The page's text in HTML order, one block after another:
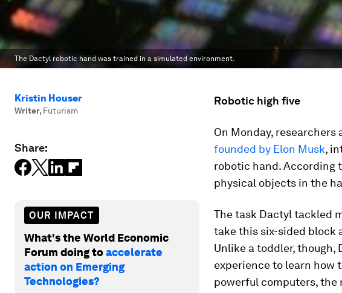
The Dactyl robotic hand was trained in a simulated environment.
Kristin Houser
Writer, Futurism
Share:
OUR IMPACT
What's the World Economic
Forum doing toaccelerate
action on Emerging
Technologies?
Robotic high five
On Monday,
founded by Elon Musk,
robotic hand. According
physical objects in the
The task Dactyl tackled
take this six-sided block
Unlike a toddler, though,
experience to learn how
powerful computers, the